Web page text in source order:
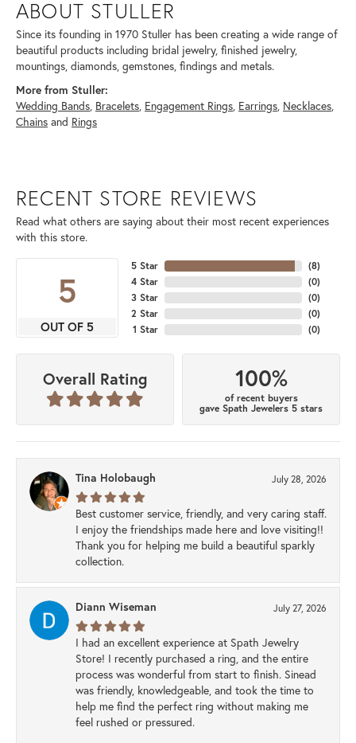
ABOUT STULLER
Since its founding in 1970 Stuller has been creating a wide range of
beautiful products including bridal jewelry, finished jewelry,
mountings, diamonds, gemstones, findings and metals.
More from Stuller:
Wedding Bands, Bracelets, Engagement Rings, Earrings, Necklaces,
Chains and Rings
RECENT STORE REVIEWS
Read what others are saying about their most recent experiences
with this store.
5
OUT OF 5
5 Star
4 Star
3 Star
2 Star
1 Star
(8)
(0)
(0)
(0)
(0)
Overall Rating 100%
of recent buyers
gave Spath Jewelers 5 stars
Tina Holobaugh July 28, 2026
Best customer service, friendly, and very caring staff.
I enjoy the friendships made here and love visiting!!
Thank you for helping me build a beautiful sparkly
collection.
Diann Wiseman July 27, 2026
I had an excellent experience at Spath Jewelry
Store! I recently purchased a ring, and the entire
process was wonderful from start to finish. Sinead
was friendly, knowledgeable, and took the time to
help me find the perfect ring without making me
feel rushed or pressured.